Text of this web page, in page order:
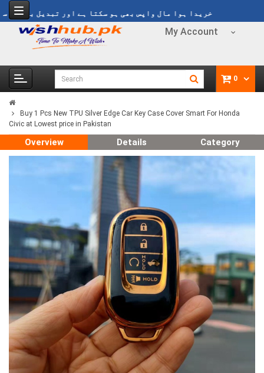
خریدا ہوا مال واپس بھی ہو سکتا ہے اور تبدیل بھی ہو سکتا
My Account
0
Buy 1 Pcs New TPU Silver Edge Car Key Case Cover Smart For Honda
Civic at Lowest price in Pakistan
Overview Details Category